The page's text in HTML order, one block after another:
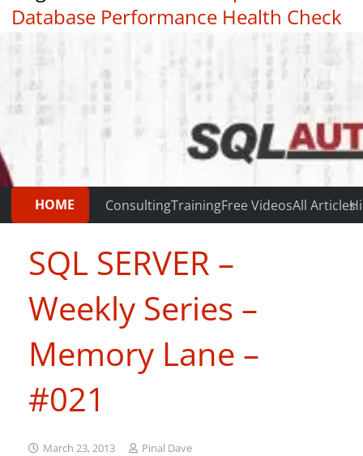
Database Performance Health Check
|
HOME ConsultingTrainingFree VideosAll Articles
SQL SERVER –
Weekly Series –
Memory Lane –
#021
March 23, 2013
Pinal Dave